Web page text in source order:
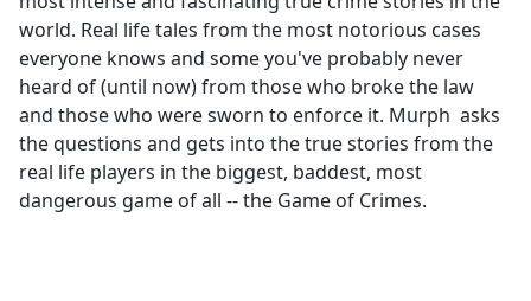
world. Real life tales from the most notorious cases
everyone knows and some you've probably never
heard of (until now) from those who broke the law
and those who were sworn to enforce it. Murph asks
the questions and gets into the true stories from the
real life players in the biggest, baddest, most
dangerous game of all -- the Game of Crimes.